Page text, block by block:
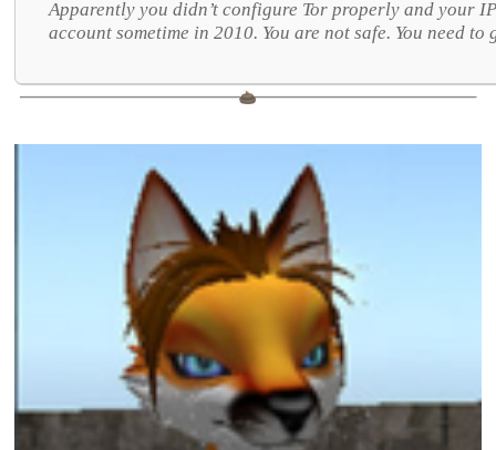
Apparently you didn’t configure Tor properly and your
account sometime in 2010. You are not safe. You need